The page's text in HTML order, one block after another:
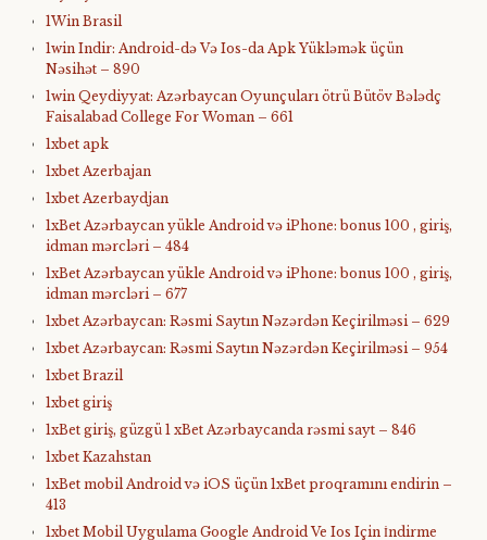
1Win Brasil
1win Indir: Android-də Və Ios-da Apk Yükləmək üçün
Nəsihət – 890
1win Qeydiyyat: Azərbaycan Oyunçuları ötrü Bütöv Bələdç
Faisalabad College For Woman – 661
1xbet apk
1xbet Azerbajan
1xbet Azerbaydjan
1xBet Azərbaycan yükle Android və iPhone: bonus 100 , giriş,
idman mərcləri – 484
1xBet Azərbaycan yükle Android və iPhone: bonus 100 , giriş,
idman mərcləri – 677
1xbet Azərbaycan: Rəsmi Saytın Nəzərdən Keçirilməsi – 629
1xbet Azərbaycan: Rəsmi Saytın Nəzərdən Keçirilməsi – 954
1xbet Brazil
1xbet giriş
1xBet giriş, güzgü 1 xBet Azərbaycanda rəsmi sayt – 846
1xbet Kazahstan
1xBet mobil Android və iOS üçün 1xBet proqramını endirin –
413
1xbet Mobil Uygulama Google Android Ve Ios Için İndirme